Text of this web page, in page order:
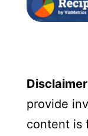
provide
content is